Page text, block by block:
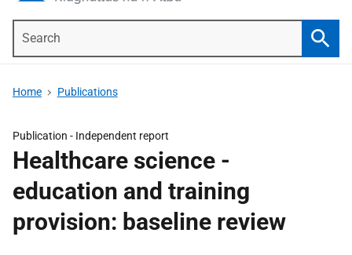
Home Publications
Publication - Independent report
Healthcare science -
education and training
provision: baseline review